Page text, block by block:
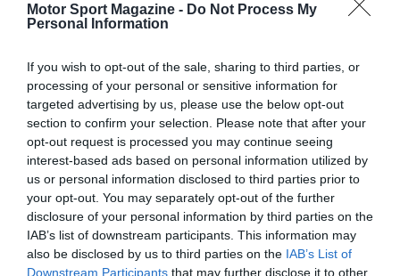
Motor Sport Magazine - Do Not Process My
Personal Information
If you wish to opt-out of the sale, sharing to third parties, or
processing of your personal or sensitive information for
targeted advertising by us, please use the below opt-out
section to confirm your selection. Please note that after your
opt-out request is processed you may continue seeing
interest-based ads based on personal information utilized by
us or personal information disclosed to third parties prior to
your opt-out. You may separately opt-out of the further
disclosure of your personal information by third parties on the
IAB’s list of downstream participants. This information may
also be disclosed by us to third parties on the IAB’s List of
Downstream Participants that may further disclose it to other